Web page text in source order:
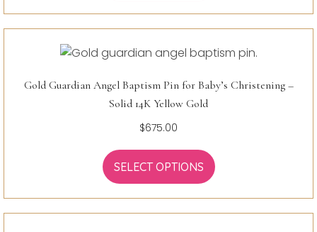
Gold Guardian Angel Baptism Pin for Baby’s Christening –
Solid 14K Yellow Gold
$675.00
SELECT OPTIONS